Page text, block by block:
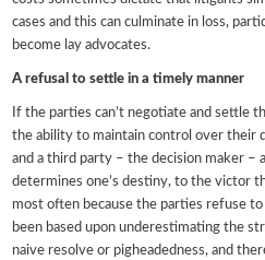
cases and this can culminate in loss,
become lay advocates.
A refusal to settle in a timely manner
If the parties can’t negotiate and settle
the ability to maintain control over their
and a third party – the decision maker –
determines one’s destiny, to the victor
most often because the parties refuse
been based upon underestimating the
naive resolve or pigheadedness, and